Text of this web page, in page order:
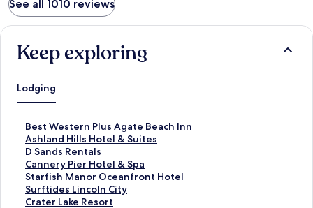
See all 1010 reviews
Keep exploring
Lodging
Best Western Plus Agate Beach Inn
S
t
a
n
d
a
r
Ashland Hills Hotel & Suites
S
t
a
n
d
a
D Sands Rentals
S
t
a
n
d
Cannery Pier Hotel & Spa
S
t
a
n
Starfish Manor Oceanfront Hotel
S
t
a
Surftides Lincoln City
S
tCrater Lake Resort
S